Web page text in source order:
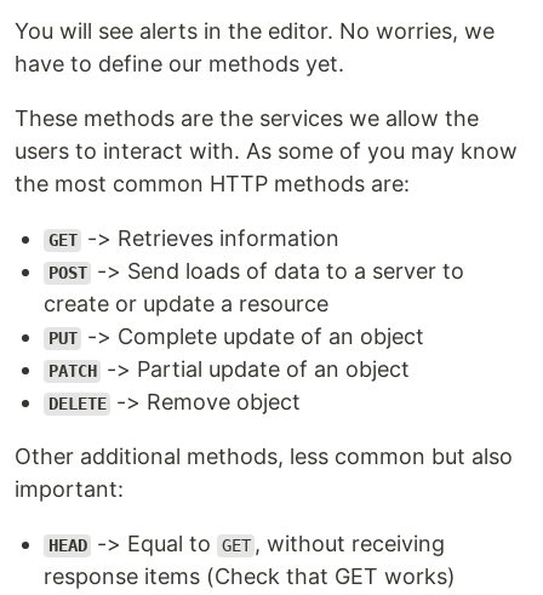
You will see alerts in the editor. No worries, we
have to define our methods yet.
These methods are the services we allow the
users to interact with. As some of you may know
the most common HTTP methods are:
GET -> Retrieves information
POST -> Send loads of data to a server to
create or update a resource
PUT -> Complete update of an object
PATCH -> Partial update of an object
DELETE -> Remove object
Other additional methods, less common but also
important:
HEAD -> Equal to GET , without receiving
response items (Check that GET works)